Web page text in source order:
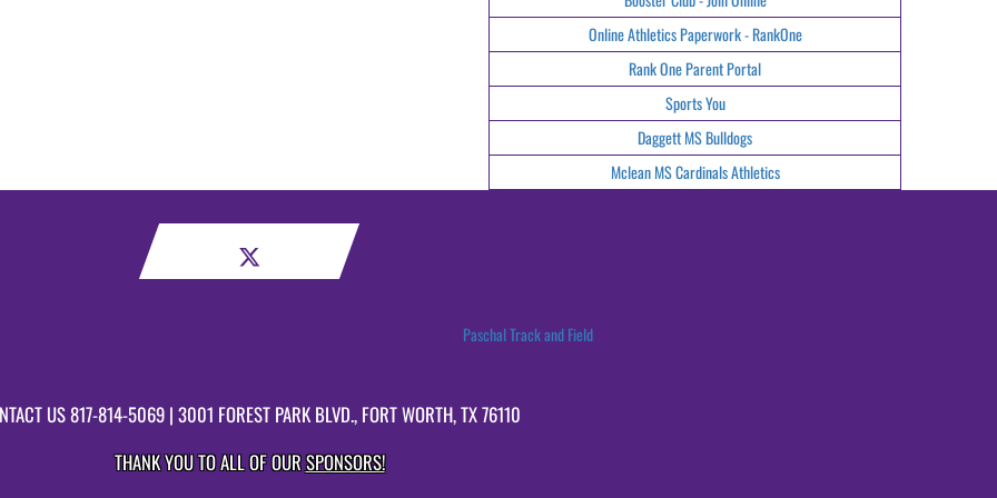
Online Athletics Paperwork - RankOne
Rank One Parent Portal
Sports You
Daggett MS Bulldogs
Mclean MS Cardinals Athletics
Paschal Track and Field
US817-814-5069| 3001 FOREST PARK BLVD., FORT WORTH, TX 76110
THANK YOU TO ALL OF OURSPONSORS!